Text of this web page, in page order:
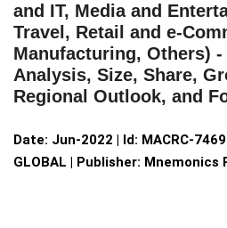
and IT, Media and
Travel, Retail and e-
Manufacturing, Others)
Analysis, Size, Share,
Regional Outlook, and
Date: Jun-2022 | Id: MACRC-
GLOBAL | Publisher: Mnemonics